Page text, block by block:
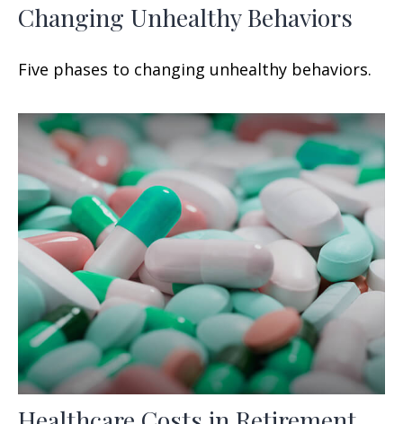
Changing Unhealthy Behaviors
Five phases to changing unhealthy behaviors.